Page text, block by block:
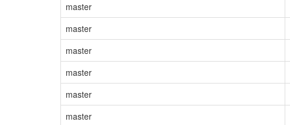
master
master
master
master
master
master